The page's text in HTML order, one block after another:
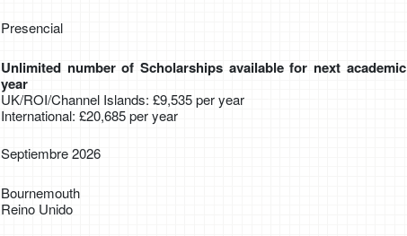
Presencial
Unlimited number of Scholarships available for next academic
year
UK/ROI/Channel Islands: £9,535 per year
International: £20,685 per year
Septiembre 2026
Bournemouth
Reino Unido